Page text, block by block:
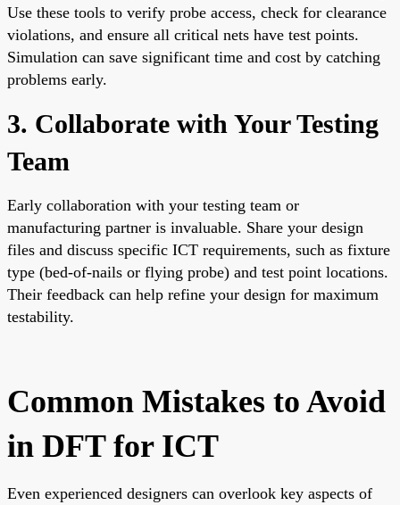
Use these tools to verify probe access, check for clearance
violations, and ensure all critical nets have test points.
Simulation can save significant time and cost by catching
problems early.
3. Collaborate with Your Testing
Team
Early collaboration with your testing team or
manufacturing partner is invaluable. Share your design
files and discuss specific ICT requirements, such as fixture
type (bed-of-nails or flying probe) and test point locations.
Their feedback can help refine your design for maximum
testability.
Common Mistakes to Avoid
in DFT for ICT
Even experienced designers can overlook key aspects of